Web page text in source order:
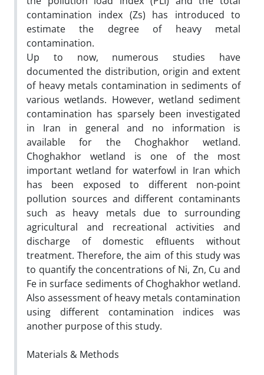
contamination index (Zs) has introduced to
estimate the degree of heavy metal
contamination.
Up to now, numerous studies have
documented the distribution, origin and extent
of heavy metals contamination in sediments of
various wetlands. However, wetland sediment
contamination has sparsely been investigated
in Iran in general and no information is
available for the Choghakhor wetland.
Choghakhor wetland is one of the most
important wetland for waterfowl in Iran which
has been exposed to different non-point
pollution sources and different contaminants
such as heavy metals due to surrounding
agricultural and recreational activities and
discharge of domestic efﬂuents without
treatment. Therefore, the aim of this study was
to quantify the concentrations of Ni, Zn, Cu and
Fe in surface sediments of Choghakhor wetland.
Also assessment of heavy metals contamination
using different contamination indices was
another purpose of this study.
Materials & Methods